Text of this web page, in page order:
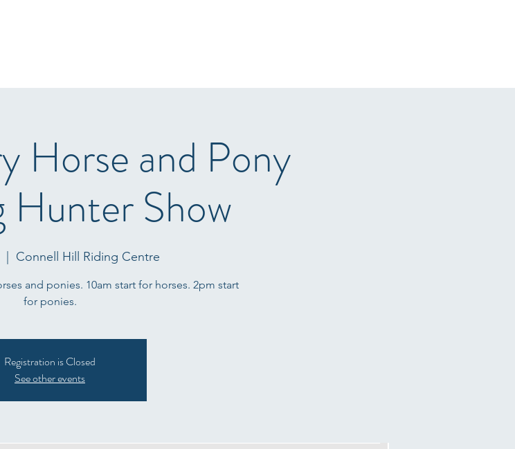
Horse and Pony
Hunter Show
Connell Hill Riding Centre
and ponies. 10am start for horses. 2pm start
for ponies.
Registration is Closed
See other events